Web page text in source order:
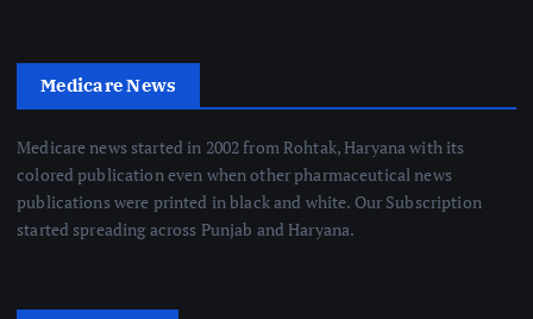
Medicare News
Medicare news started in 2002 from Rohtak, Haryana with its
colored publication even when other pharmaceutical news
publications were printed in black and white. Our Subscription
started spreading across Punjab and Haryana.